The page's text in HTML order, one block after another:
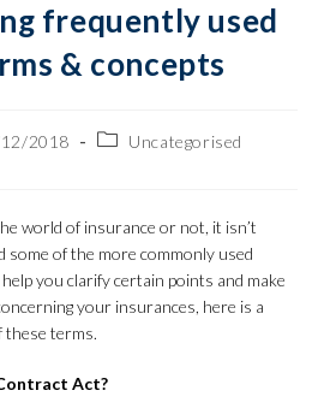
frequently used
& concepts
2018 Uncategorised
world of insurance or not, it isn’t
some of the more commonly used
you clarify certain points and make
your insurances, here is a
these terms.
Act?